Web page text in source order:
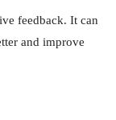
feedback. It can
and improve